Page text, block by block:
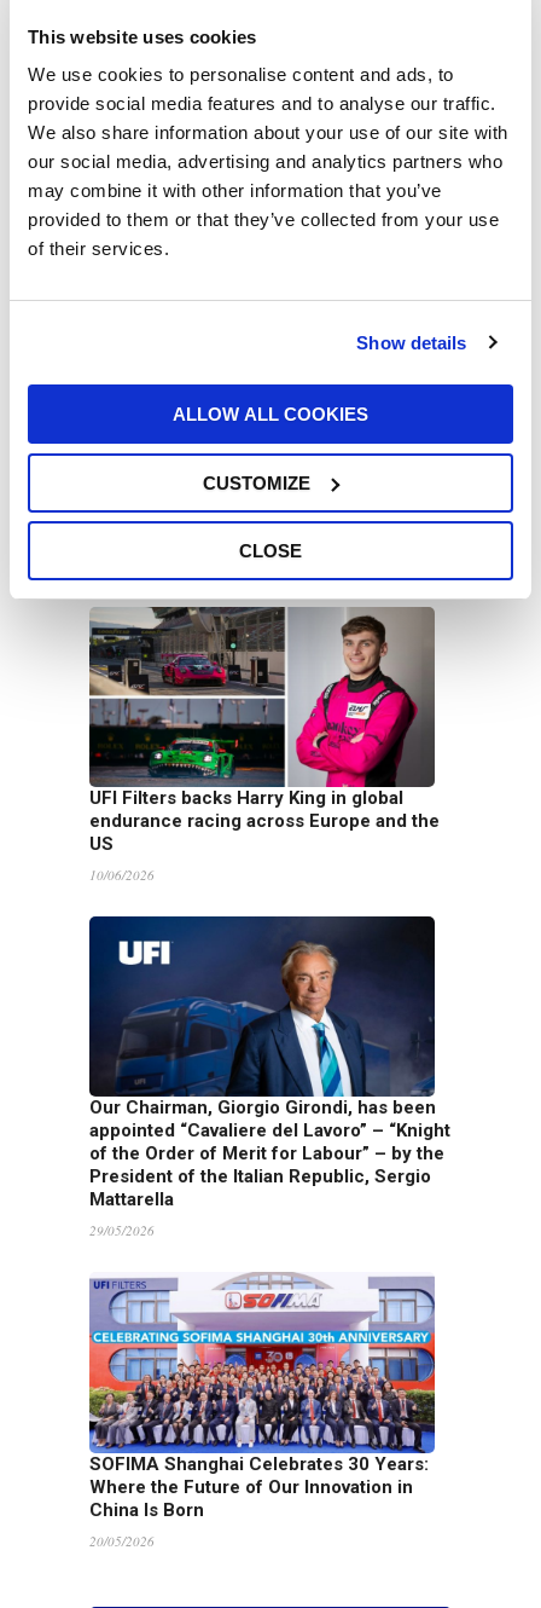
This website uses cookies
We use cookies to personalise content and ads, to
provide social media features and to analyse our traffic.
We also share information about your use of our site with
our social media, advertising and analytics partners who
may combine it with other information that you’ve
provided to them or that they’ve collected from your use
of their services.
Show details
ALLOW ALL COOKIES
CUSTOMIZE
CLOSE
UFI Renews Partnership with John Newell
for the 2026 Goodyear FIA European
Truck Racing Championship
22/06/2026
UFI Group Publishes Its 2025
Sustainability Report: Growth with a Long-
UFI Filters backs Harry King in global
endurance racing across Europe and the
US
10/06/2026
Our Chairman, Giorgio Girondi, has been
appointed “Cavaliere del Lavoro” – “Knight
of the Order of Merit for Labour” – by the
President of the Italian Republic, Sergio
Mattarella
29/05/2026
SOFIMA Shanghai Celebrates 30 Years:
Where the Future of Our Innovation in
China Is Born
20/05/2026